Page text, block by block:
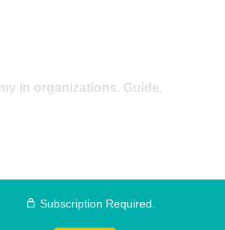
in organizations. Guide.
Subscription Required.